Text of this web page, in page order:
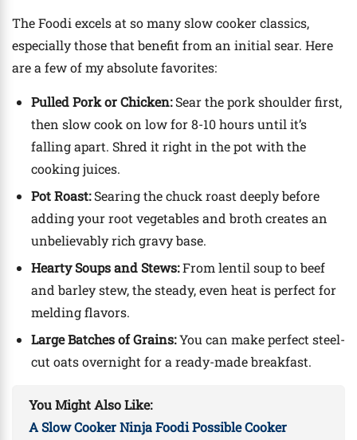
The Foodi excels at so many slow cooker classics,
especially those that benefit from an initial sear. Here
are a few of my absolute favorites:
Pulled Pork or Chicken:Sear the pork shoulder first,
then slow cook on low for 8-10 hours until it’s
falling apart. Shred it right in the pot with the
cooking juices.
Pot Roast:Searing the chuck roast deeply before
adding your root vegetables and broth creates an
unbelievably rich gravy base.
Hearty Soups and Stews:From lentil soup to beef
and barley stew, the steady, even heat is perfect for
melding flavors.
Large Batches of Grains:You can make perfect steel-
cut oats overnight for a ready-made breakfast.
You Might Also Like:
A Slow Cooker Ninja Foodi Possible Cooker